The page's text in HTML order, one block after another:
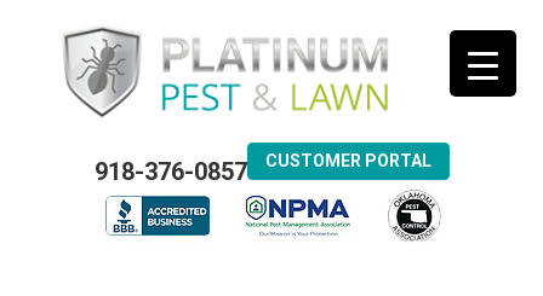
918-376-0857 CUSTOMER PORTAL